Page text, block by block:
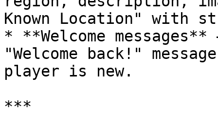
Known Location" with
* **Welcome
"Welcome back!"
player is new.
***